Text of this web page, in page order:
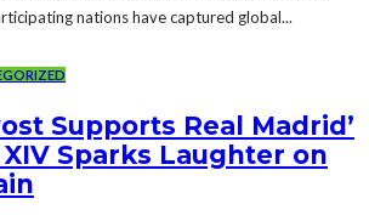
nations have captured global...
Supports Real Madrid’
Sparks Laughter on